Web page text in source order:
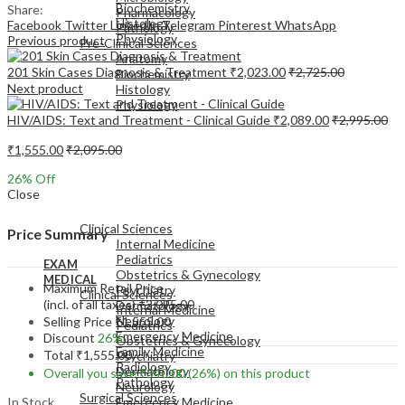
Pharmacology
Pathology
Pre-Clinical Sciences
Anatomy
Biochemistry
Histology
Physiology
EXAM
MEDICAL
Clinical Sciences
Internal Medicine
Pediatrics
Obstetrics & Gynecology
Psychiatry
Dermatology
Neurology
Emergency Medicine
Biochemistry
Histology
Physiology
Clinical Sciences
Internal Medicine
Pediatrics
Obstetrics & Gynecology
Psychiatry
Dermatology
Neurology
Emergency Medicine
Family Medicine
Radiology
Pathology
Surgical Sciences
Share:
Facebook TwitterLinkedInTelegram Pinterest WhatsApp
Previous product
201 Skin Cases Diagnosis & Treatment ₹2,023.00₹2,725.00
Next product
HIV/AIDS: Text and Treatment - Clinical Guide ₹2,089.00₹2,995.00
₹1,555.00₹2,095.00
26% Off
Close
Price Summary
Maximum Retail Price
(incl. of all taxes)₹2,095.00
Selling Price ₹1,555.00
Discount 26%
Total ₹1,555.00
Overall you save₹540.00(26%) on this product
In Stock